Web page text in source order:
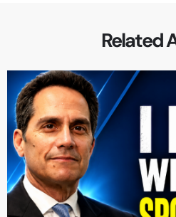
Related